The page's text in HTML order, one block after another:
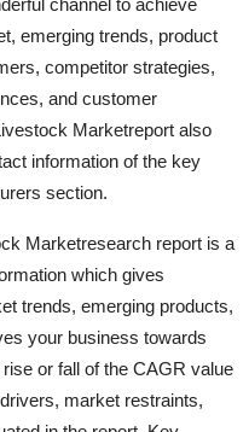
emerging trends, product
competitor strategies,
and customer
Marketreport also
information of the key
section.
Marketresearch report is a
which gives
trends, emerging products,
your business towards
or fall of the CAGR value
market restraints,